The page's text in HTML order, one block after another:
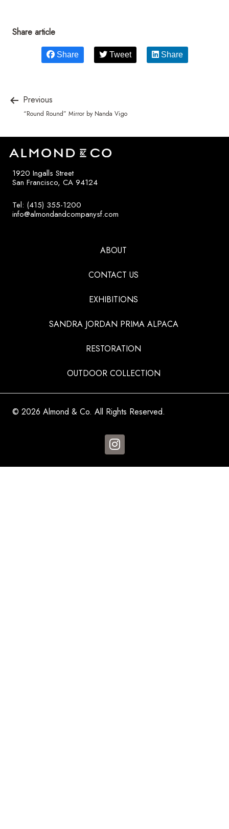
Share article
Share Tweet Share
Previous
“Round Round” Mirror by Nanda Vigo
1920 Ingalls Street
San Francisco, CA 94124
Tel: (415) 355-1200
info@almondandcompanysf.com
ABOUT
CONTACT US
EXHIBITIONS
SANDRA JORDAN PRIMA ALPACA
RESTORATION
OUTDOOR COLLECTION
© 2026 Almond & Co. All Rights Reserved.